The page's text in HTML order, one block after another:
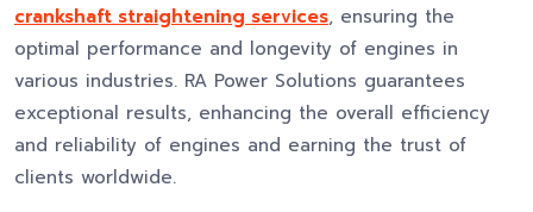
crankshaft straightening services, ensuring the
optimal performance and longevity of engines in
various industries. RA Power Solutions guarantees
exceptional results, enhancing the overall efficiency
and reliability of engines and earning the trust of
clients worldwide.